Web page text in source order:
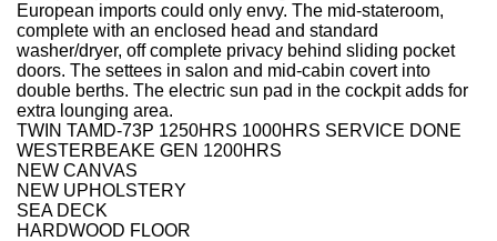
European imports could only envy. The mid-stateroom,
complete with an enclosed head and standard
washer/dryer, off complete privacy behind sliding pocket
doors. The settees in salon and mid-cabin covert into
double berths. The electric sun pad in the cockpit adds for
extra lounging area.
TWIN TAMD-73P 1250HRS 1000HRS SERVICE DONE
WESTERBEAKE GEN 1200HRS
NEW CANVAS
NEW UPHOLSTERY
SEA DECK
HARDWOOD FLOOR